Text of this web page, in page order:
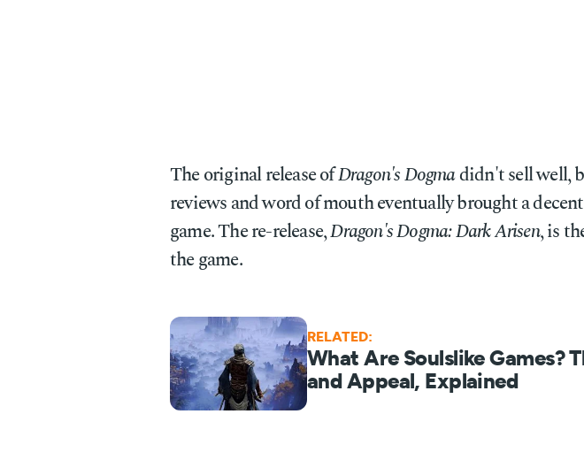
The original release ofDragon's Dogmadidn't sell well,
reviews and word of mouth eventually brought a
game. The re-release,Dragon's Dogma: Dark Arisen, is
the game.
RELATED:
What Are Soulslike Games?
and Appeal, Explained